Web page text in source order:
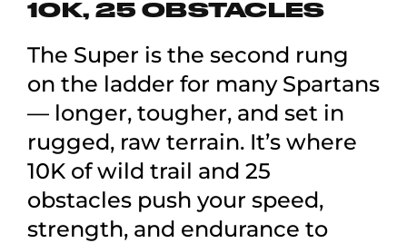
10K, 25 OBSTACLES
The Super is the second rung
on the ladder for many Spartans
— longer, tougher, and set in
rugged, raw terrain. It’s where
10K of wild trail and 25
obstacles push your speed,
strength, and endurance to